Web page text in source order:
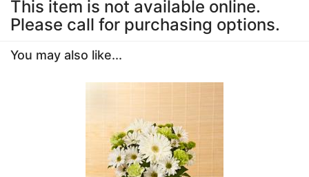
This item is not available online.
Please call for purchasing options.
You may also like...